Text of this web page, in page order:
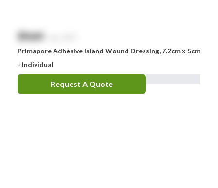
$NaN
Primapore Adhesive Island Wound Dressing, 7.2cm x 5cm
- Individual
Request A Quote